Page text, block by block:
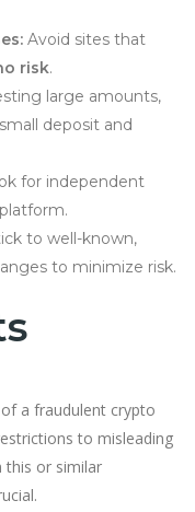
Avoid sites that
risk.
large amounts,
deposit and
for independent
to well-known,
to minimize risk.
a fraudulent crypto
to misleading
this or similar